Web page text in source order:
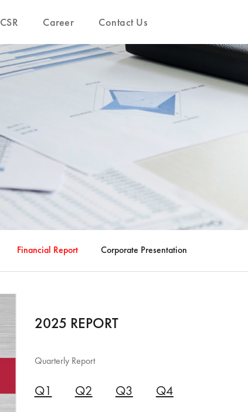
CSR Career Contact Us
Financial Report Corporate Presentation
2025 REPORT
Quarterly Report
Q1 Q2 Q3 Q4